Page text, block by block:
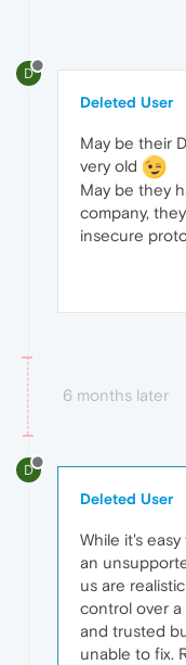
D
Deleted User
May be their
very old
May be they
company,
insecure
6 months later
D
Deleted User
While it's
an
us are
control over a
and trusted
unable to fix.